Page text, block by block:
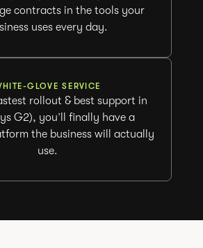
contracts in the tools your
uses every day.
GLOVE SERVICE
rollout & best support in
G2), you’ll finally have a
the business will actually
use.